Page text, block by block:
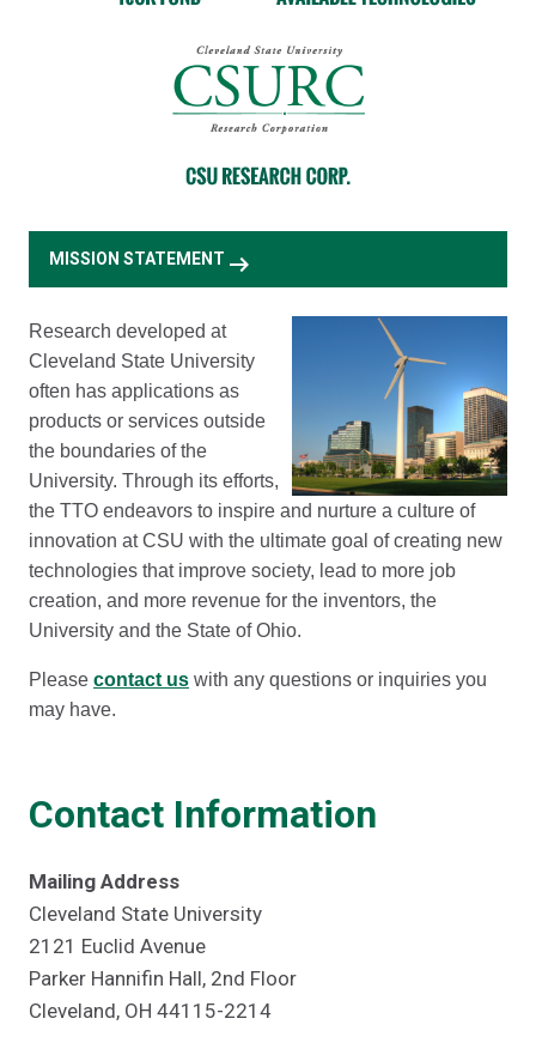
MISSION STATEMENT arrow_right_alt
Research developed at
Cleveland State University
often has applications as
products or services outside
the boundaries of the
University. Through its efforts,
the TTO endeavors to inspire and nurture a culture of
innovation at CSU with the ultimate goal of creating new
technologies that improve society, lead to more job
creation, and more revenue for the inventors, the
University and the State of Ohio.
Please contact us with any questions or inquiries you
may have.
Contact Information
Mailing Address
Cleveland State University
2121 Euclid Avenue
Parker Hannifin Hall, 2nd Floor
Cleveland, OH 44115-2214